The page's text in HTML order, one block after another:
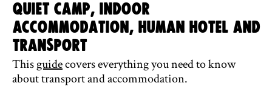
Quiet camp, indoor
accommodation, Human Hotel and
transport
Thisguidecovers everything you need to know
about transport and accommodation.